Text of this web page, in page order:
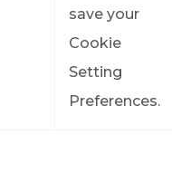
save your
Cookie
Setting
Preferences.